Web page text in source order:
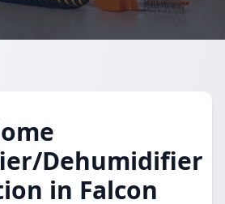
Dehumidifier
in Falcon